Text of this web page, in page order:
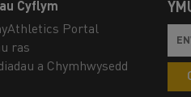
Cyflym
Portal
ras
a Chymhwysedd